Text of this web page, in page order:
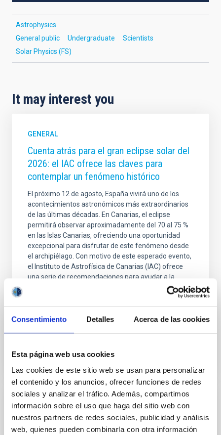
Consentimiento Detalles Acerca de las cookies
Esta página web usa cookies
Las cookies de este sitio web se usan para personalizar
el contenido y los anuncios, ofrecer funciones de redes
sociales y analizar el tráfico. Además, compartimos
información sobre el uso que haga del sitio web con
nuestros partners de redes sociales, publicidad y análisis
web, quienes pueden combinarla con otra información
Astrophysics
General public
Undergraduate
Scientists
Solar Physics (FS)
It may interest you
GENERAL
Cuenta atrás para el gran eclipse solar del
2026: el IAC ofrece las claves para
contemplar un fenómeno histórico
El próximo 12 de agosto, España vivirá uno de los
acontecimientos astronómicos más extraordinarios
de las últimas décadas. En Canarias, el eclipse
permitirá observar aproximadamente del 70 al 75 %
en las Islas Canarias, ofreciendo una oportunidad
excepcional para disfrutar de este fenómeno desde
el archipiélago. Con motivo de este esperado evento,
el Instituto de Astrofísica de Canarias (IAC) ofrece
una serie de recomendaciones para ayudar a la
ciudadanía a planificar su observación de forma
segura, elegir las mejores localizaciones desde las
que contemplarlo y disfrutar plenamente de una
RESEARCH NEWS
Ubiquitous yet forgotten: Broad